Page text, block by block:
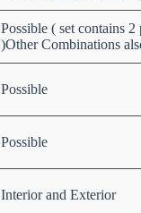
Possible ( set contains
)Other Combinations
Possible
Possible
Interior and Exterior